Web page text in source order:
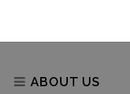
ABOUT US